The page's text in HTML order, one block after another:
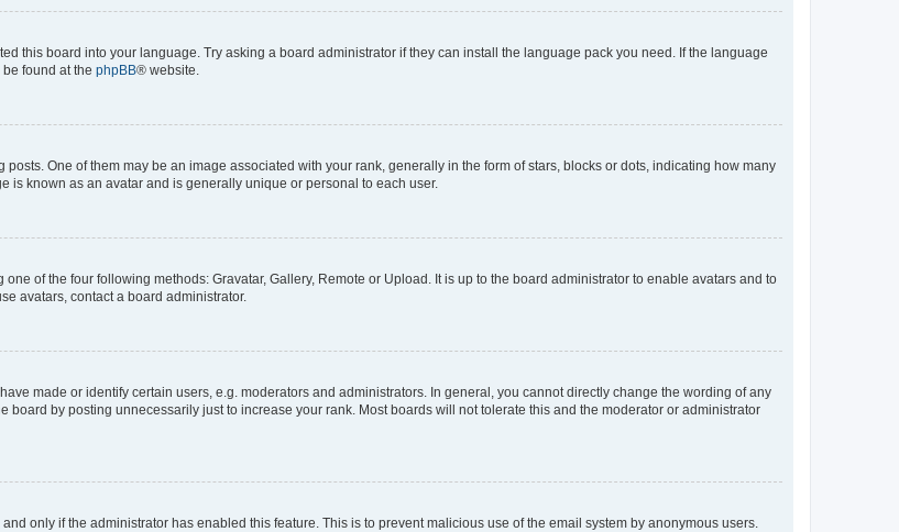
this board into your language. Try asking a board administrator if they can install the language pack you need. If the language
found at the phpBB® website.
One of them may be an image associated with your rank, generally in the form of stars, blocks or dots, indicating how many
is known as an avatar and is generally unique or personal to each user.
of the four following methods: Gravatar, Gallery, Remote or Upload. It is up to the board administrator to enable avatars and to
avatars, contact a board administrator.
made or identify certain users, e.g. moderators and administrators. In general, you cannot directly change the wording of any
board by posting unnecessarily just to increase your rank. Most boards will not tolerate this and the moderator or administrator
only if the administrator has enabled this feature. This is to prevent malicious use of the email system by anonymous users.